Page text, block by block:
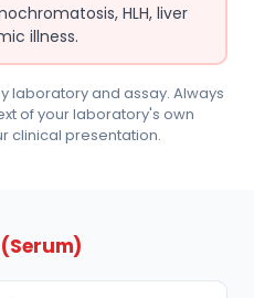
HLH, liver
illness.
laboratory and assay. Always
of your laboratory's own
clinical presentation.